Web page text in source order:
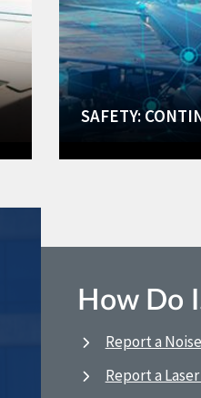
SAFETY:
How Do
Report a
Report a